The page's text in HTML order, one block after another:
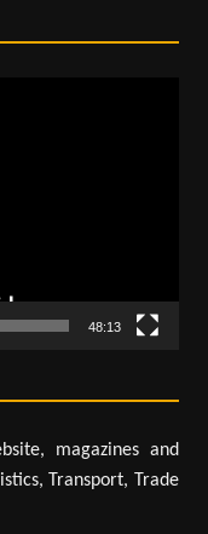
48:13
magazines and
Transport, Trade